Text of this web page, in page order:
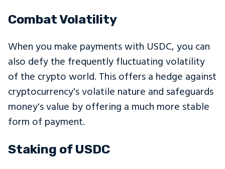
Combat Volatility
When you make payments with USDC, you can
also defy the frequently fluctuating volatility
of the crypto world. This offers a hedge against
cryptocurrency's volatile nature and safeguards
money's value by offering a much more stable
form of payment.
Staking of USDC